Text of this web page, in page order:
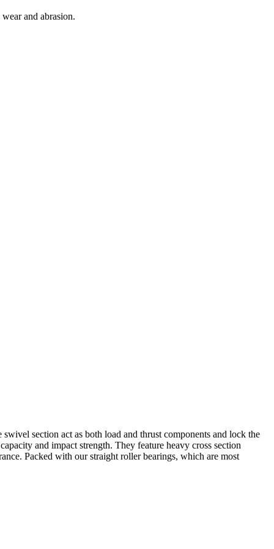
and abrasion.
section act as both load and thrust components and lock the
and impact strength. They feature heavy cross section
Packed with our straight roller bearings, which are most